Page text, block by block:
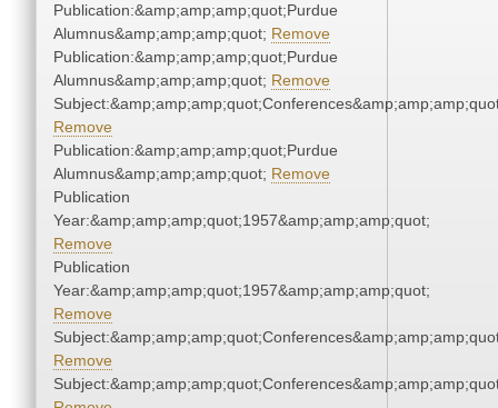
Publication:&amp;amp;amp;quot;Purdue
Alumnus&amp;amp;amp;quot; Remove
Publication:&amp;amp;amp;quot;Purdue
Alumnus&amp;amp;amp;quot; Remove
Remove
Publication:&amp;amp;amp;quot;Purdue
Alumnus&amp;amp;amp;quot; Remove
Publication
Year:&amp;amp;amp;quot;1957&amp;amp;amp;quot;
Remove
Publication
Year:&amp;amp;amp;quot;1957&amp;amp;amp;quot;
Remove
Remove